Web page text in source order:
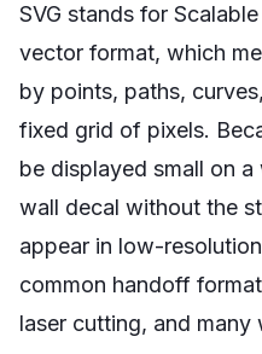
SVG stands for
vector format, which
by points, paths,
fixed grid of pixels.
be displayed small on
wall decal without the
appear in low-
common handoff
laser cutting, and